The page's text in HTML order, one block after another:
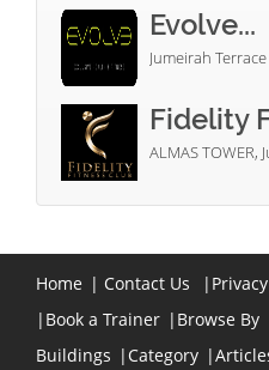
Evolve...
Jumeirah
Fidelity
ALMAS TOWER,
Home | Contact Us |
| Book a Trainer | Browse By
Buildings | Category |